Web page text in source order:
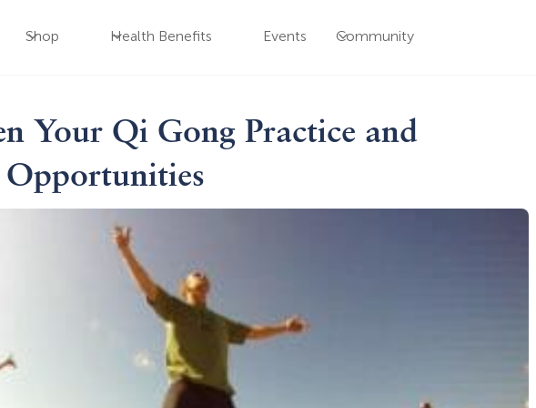
Shop Health Benefits Events Community
Your Qi Gong Practice and
Opportunities